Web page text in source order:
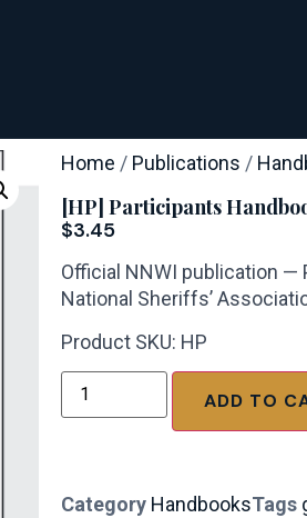
Home / Publications /
[HP] Participants
$3.45
Official NNWI publication —
National Sheriffs’
Product SKU: HP
ADD TO
Category HandbooksTags